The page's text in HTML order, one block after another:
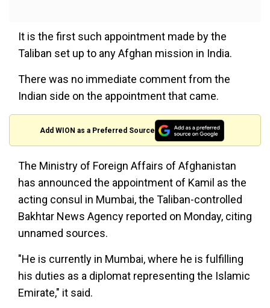
It is the first such appointment made by the
Taliban set up to any Afghan mission in India.
There was no immediate comment from the
Indian side on the appointment that came.
Add WION as a Preferred Source
The Ministry of Foreign Affairs of Afghanistan
has announced the appointment of Kamil as the
acting consul in Mumbai, the Taliban-controlled
Bakhtar News Agency reported on Monday, citing
unnamed sources.
"He is currently in Mumbai, where he is fulfilling
his duties as a diplomat representing the Islamic
Emirate," it said.